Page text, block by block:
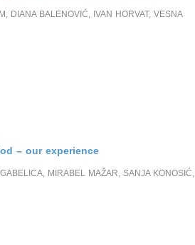
DIANA BALENOVIĆ, IVAN HORVAT, VESNA
– our experience
MIRABEL MAŽAR, SANJA KONOSIĆ,